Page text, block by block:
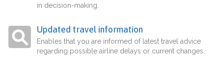
in decision-making.
Updated travel information
Enables that you are informed of latest travel advice
regarding possible airline delays or current changes.